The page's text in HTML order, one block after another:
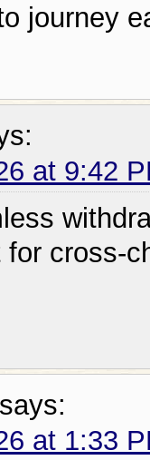
journey
at 9:42
cross-
says:
at 1:33